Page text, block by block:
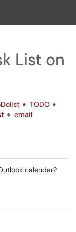
List on
TODO
email
calendar?